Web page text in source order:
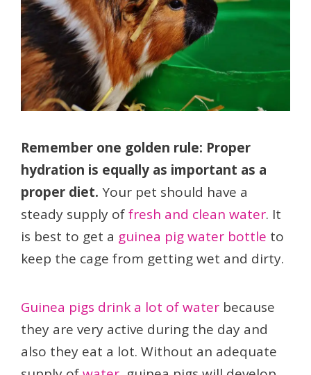
Remember one golden rule: Proper
hydration is equally as important as a
proper diet. Your pet should have a
steady supply offresh and clean water. It
is best to get a guinea pig water bottle to
keep the cage from getting wet and dirty.
Guinea pigs drink a lot of water because
they are very active during the day and
also they eat a lot. Without an adequate